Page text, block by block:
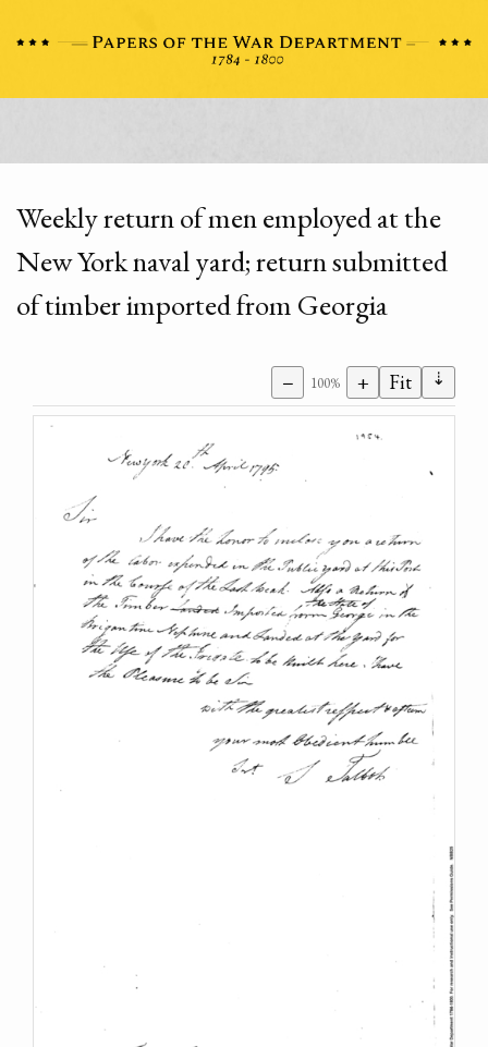
Weekly return of men employed at the
New York naval yard; return submitted
of timber imported from Georgia
− 100% + Fit ⇣